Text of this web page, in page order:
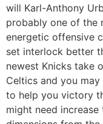
will Karl-Anthony
probably one of the
energetic offensive
set interlock better
newest Knicks take
Celtics and you
to help you victory
might need